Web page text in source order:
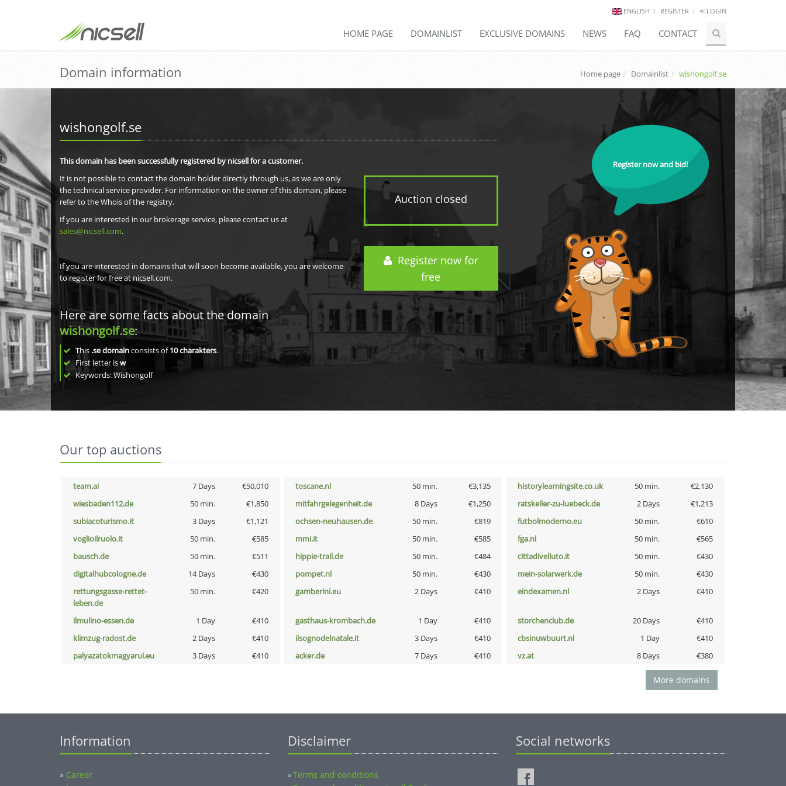
ENGLISH REGISTER LOGIN
HOME PAGE DOMAINLIST EXCLUSIVE DOMAINS NEWS FAQ CONTACT
Domain information Home page Domainlist wishongolf.se
wishongolf.se
Auction closed
Register now for
free
This domain has been successfully registered by nicsell for a customer.
It is not possible to contact the domain holder directly through us, as we are only
the technical service provider. For information on the owner of this domain, please
refer to the Whois of the registry.
If you are interested in our brokerage service, please contact us at
sales@nicsell.com.
If you are interested in domains that will soon become available, you are welcome
to register for free at nicsell.com.
Here are some facts about the domain
wishongolf.se:
This .se domainconsists of10charakters.
First letter isw
Keywords: Wishongolf
Register now and bid!
Our top auctions
team.ai 7 Days €50,010 toscane.nl 50 min. €3,135 historylearningsite.co.uk 50 min.
€2,130
wiesbaden112.de
50 min. €1,850 mitfahrgelegenheit.de 8 Days €1,250 ratskeller-zu-luebeck.de 2 Days
€1,213
subiacoturismo.it
3 Days €1,121 ochsen-neuhausen.de 50 min. €819 futbolmoderno.eu 50 min.
€610
voglioilruolo.it
50 min. €585 mmi.it 50 min. €585 fga.nl 50 min.
€565
bausch.de
50 min. €511 hippie-trail.de 50 min. €484 cittadivelluto.it 50 min.
€430
digitalhubcologne.de
14 Days €430 pompet.nl 50 min. €430 mein-solarwerk.de 50 min.
€430
rettungsgasse-rettet-
leben.de
50 min. €420 gamberini.eu 2 Days €410 eindexamen.nl 2 Days €410
ilmulino-essen.de 1 Day €410 gasthaus-krombach.de 1 Day €410 storchenclub.de 20 Days
€410
klimzug-radost.de
2 Days €410 ilsognodelnatale.it 3 Days €410 cbsinuwbuurt.nl 1 Day
€410
palyazatokmagyarul.eu
3 Days €410 acker.de 7 Days €410 vz.at 8 Days €380
More domains
Information
» Career
Disclaimer
»Terms and conditions
Social networks